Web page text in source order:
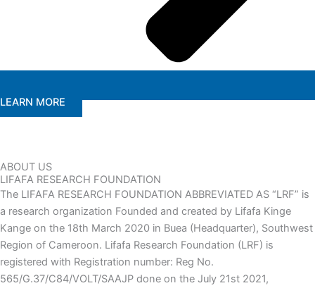
LEARN MORE
ABOUT US
LIFAFA RESEARCH FOUNDATION
The LIFAFA RESEARCH FOUNDATION ABBREVIATED AS “LRF” is
a research organization Founded and created by Lifafa Kinge
Kange on the 18th March 2020 in Buea (Headquarter), Southwest
Region of Cameroon. Lifafa Research Foundation (LRF) is
registered with Registration number: Reg No.
565/G.37/C84/VOLT/SAAJP done on the July 21st 2021,